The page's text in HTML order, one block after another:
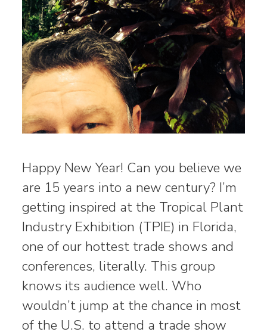
Happy New Year! Can you believe we
are 15 years into a new century? I’m
getting inspired at the Tropical Plant
Industry Exhibition (TPIE) in Florida,
one of our hottest trade shows and
conferences, literally. This group
knows its audience well. Who
wouldn’t jump at the chance in most
of the U.S. to attend a trade show